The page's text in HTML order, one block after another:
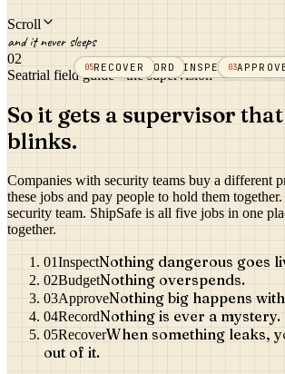
Scroll
and it never sleeps
02
THE
SUPERVISION
01 INSPECT 02
03
04RECORD
05RECOVER
Seatrial field guide · the supervision
So it gets a supervisor
blinks.
Companies with security teams buy a different
these jobs and pay people to hold them
security team. ShipSafe is all five jobs in one
together.
01InspectNothing dangerous goes
02BudgetNothing overspends.
03ApproveNothing big happens
04RecordNothing is ever a mystery.
05RecoverWhen something leaks,
out of it.